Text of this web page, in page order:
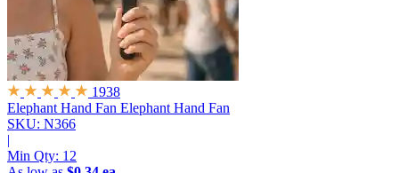
1938
Elephant Hand Fan Elephant Hand Fan
SKU: N366
|
Min Qty: 12